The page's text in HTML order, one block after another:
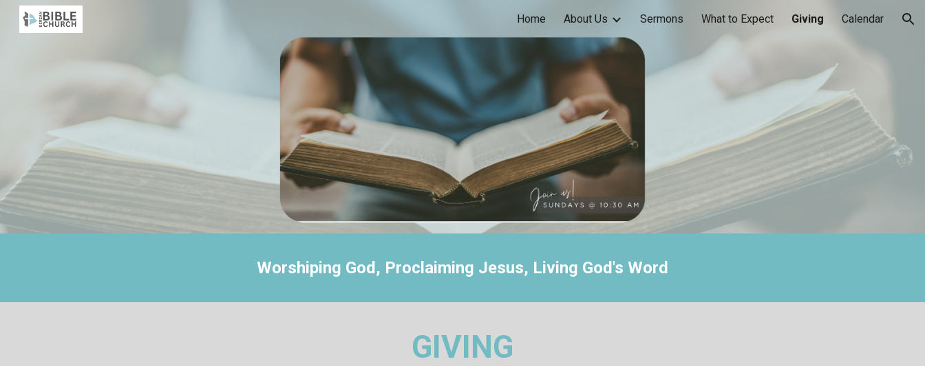
Skip to navigation
Home About Us Sermons What to Expect Giving Calendar
Worshiping God, Proclaiming Jesus, Living God's Word
GIVING